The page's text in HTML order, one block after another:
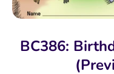
BC386: